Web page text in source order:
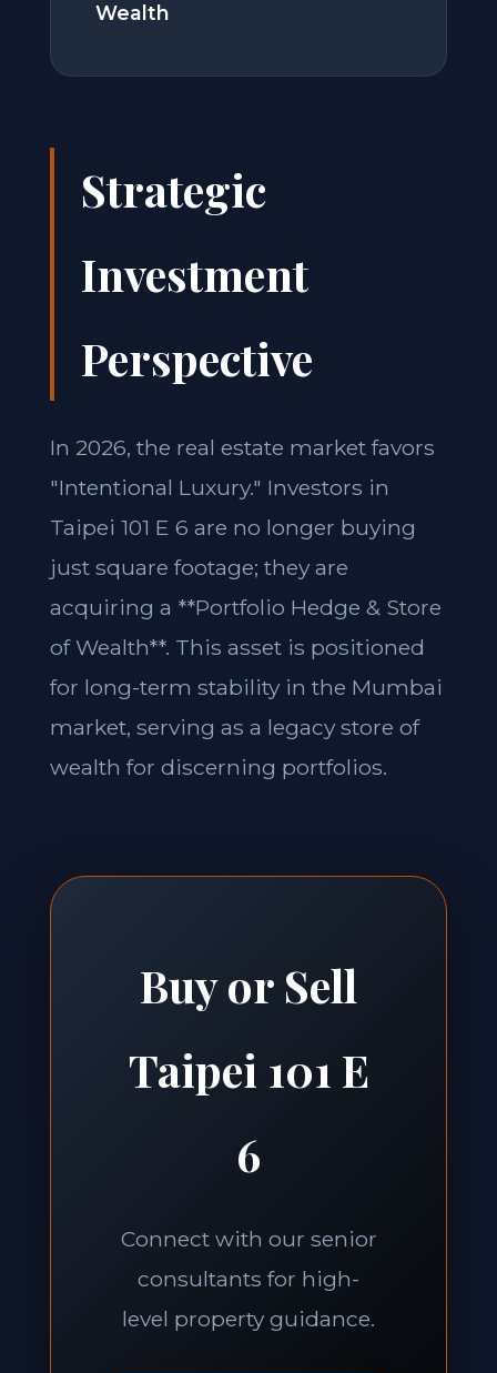
Wealth
Strategic
Investment
Perspective
In 2026, the real estate market favors
"Intentional Luxury." Investors in
Taipei 101 E 6 are no longer buying
just square footage; they are
acquiring a **Portfolio Hedge & Store
of Wealth**. This asset is positioned
for long-term stability in the Mumbai
market, serving as a legacy store of
wealth for discerning portfolios.
Buy or Sell
Taipei 101 E
6
Connect with our senior
consultants for high-
level property guidance.